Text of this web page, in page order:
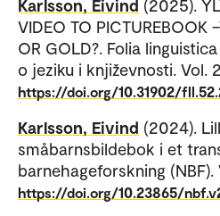
Karlsson, Eivind (2025).
VIDEO TO PICTUREBOOK
OR GOLD?. Folia
o jeziku i književnosti. Vol.
https://doi.org/10.31902/
Karlsson, Eivind (2024).
småbarnsbildebok i et
barnehageforskning (NBF).
https://doi.org/10.23865/